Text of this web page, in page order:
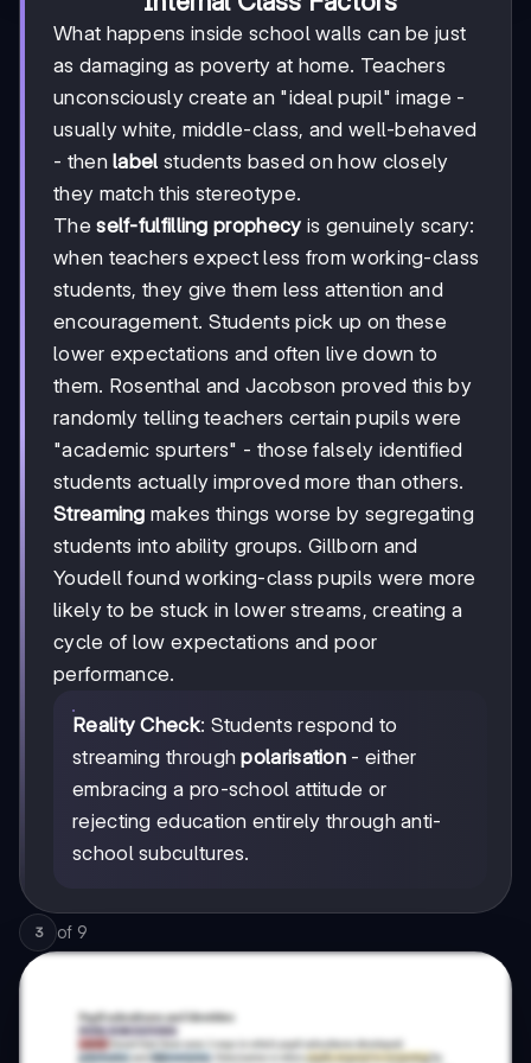
What happens inside school walls can be just
as damaging as poverty at home. Teachers
unconsciously create an "ideal pupil" image -
usually white, middle-class, and well-behaved
- thenlabel students based on how closely
they match this stereotype.
Theself-fulfilling prophecy is genuinely scary:
when teachers expect less from working-class
students, they give them less attention and
encouragement. Students pick up on these
lower expectations and often live down to
them. Rosenthal and Jacobson proved this by
randomly telling teachers certain pupils were
"academic spurters" - those falsely identified
students actually improved more than others.
Streaming makes things worse by segregating
students into ability groups. Gillborn and
Youdell found working-class pupils were more
likely to be stuck in lower streams, creating a
cycle of low expectations and poor
performance.
Reality Check: Students respond to
streaming throughpolarisation - either
embracing a pro-school attitude or
rejecting education entirely through anti-
school subcultures.
3 of 9